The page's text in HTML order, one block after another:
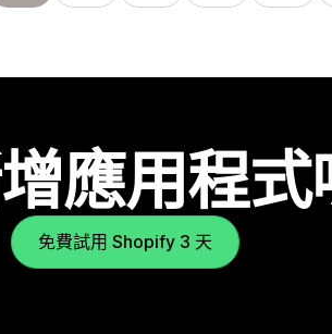
應用程式
免費試用 Shopify 3 天